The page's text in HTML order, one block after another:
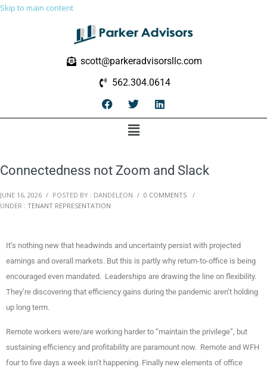
Skip to main content
scott@parkeradvisorsllc.com
562.304.0614
Connectedness not Zoom and Slack
JUNE 16, 2026 / POSTED BY : DANDELEON / 0 COMMENTS
/
UNDER : TENANT REPRESENTATION
It’s nothing new that headwinds and uncertainty persist with projected
earnings and overall markets. But this is partly why return-to-office is being
encouraged even mandated. Leaderships are drawing the line on flexibility.
They’re discovering that efficiency gains during the pandemic aren’t holding
up long term.
Remote workers were/are working harder to “maintain the privilege”, but
sustaining efficiency and profitability are paramount now. Remote and WFH
four to five days a week isn’t happening. Finally new elements of office